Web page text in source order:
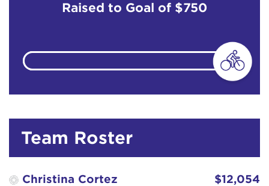
Raised to Goal of $750
Team Roster
Christina Cortez $12,054
Charles Shannon $129
Christina Cortez